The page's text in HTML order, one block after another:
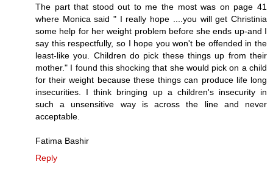
The part that stood out to me the most was on page 41
where Monica said " I really hope ....you will get Christinia
some help for her weight problem before she ends up-and I
say this respectfully, so I hope you won't be offended in the
least-like you. Children do pick these things up from their
mother." I found this shocking that she would pick on a child
for their weight because these things can produce life long
insecurities. I think bringing up a children's insecurity in
such a unsensitive way is across the line and never
acceptable.
Fatima Bashir
Reply